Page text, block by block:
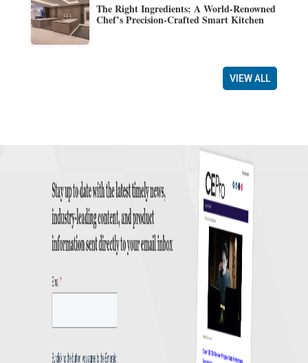
The Right Ingredients: A World-Renowned
Chef’s Precision-Crafted Smart Kitchen
VIEW ALL